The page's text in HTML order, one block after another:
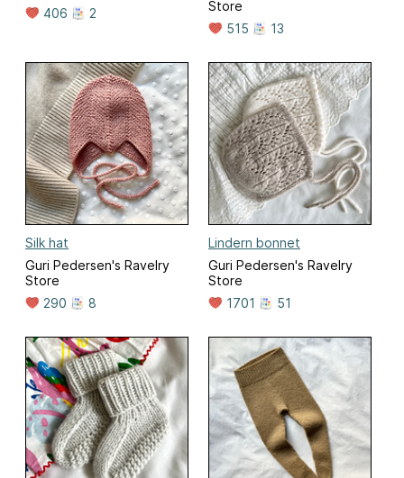
406
2
Store
515
13
Silk hat
Guri Pedersen's Ravelry
Store
290
8
Lindern bonnet
Guri Pedersen's Ravelry
Store
1701
51